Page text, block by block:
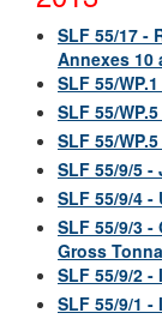
SLF 55/17 -
Annexes 10
SLF 55/
SLF 55/
SLF 55/
SLF 55/9/5
SLF 55/9/4 -
SLF 55/9/3 -
Gross
SLF 55/9/2 -
SLF 55/9/1